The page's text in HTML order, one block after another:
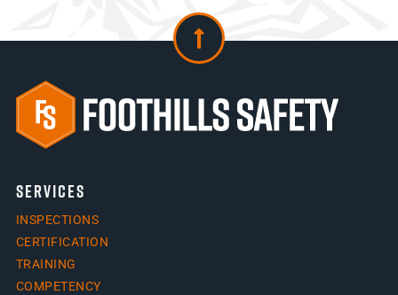
SERVICES
INSPECTIONS
CERTIFICATION
TRAINING
COMPETENCY